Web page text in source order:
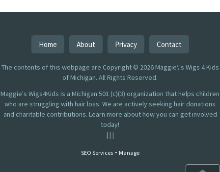
Home About Privacy Contact
The contents of this webpage are Copyright © 2026 Maggie\'s Wigs 4 Kids
of Michigan. All Rights Reserved.
Maggie's Wigs4Kids is a Michigan 501 (c)(3) organization that helps children
who are struggling with hair loss. We are actively seeking hair donations
and charitable contributions. Learn more about how you can get involved
today!
| | |
SEO Services- Manage